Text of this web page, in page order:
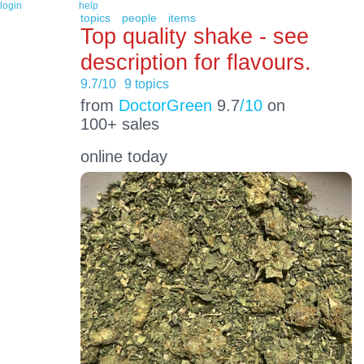
login help
topics people items
Top quality shake - see
description for flavours.
9.7/10 9 topics
from DoctorGreen 9.7/10on
100+ sales
online today